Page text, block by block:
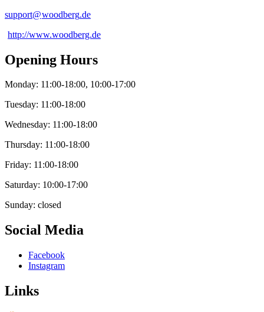
support@woodberg.de
http://www.woodberg.de
Opening Hours
Monday: 11:00-18:00, 10:00-17:00
Tuesday: 11:00-18:00
Wednesday: 11:00-18:00
Thursday: 11:00-18:00
Friday: 11:00-18:00
Saturday: 10:00-17:00
Sunday: closed
Social Media
Facebook
Instagram
Links